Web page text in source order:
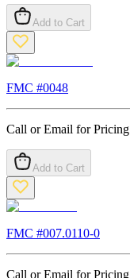
Add to Cart
FMC #0048
Call or Email for Pricing
Add to Cart
FMC #007.0110-0
Call or Email for Pricing